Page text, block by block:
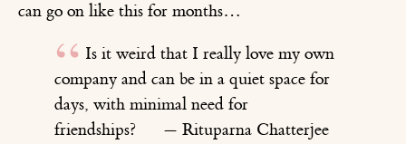
can go on like this for months…
Is it weird that I really love my own
company and can be in a quiet space for
days, with minimal need for
friendships?
— Rituparna Chatterjee